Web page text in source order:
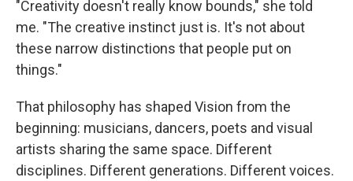
"Creativity doesn't really know bounds," she told
me. "The creative instinct just is. It's not about
these narrow distinctions that people put on
things."
That philosophy has shaped Vision from the
beginning: musicians, dancers, poets and visual
artists sharing the same space. Different
disciplines. Different generations. Different voices.